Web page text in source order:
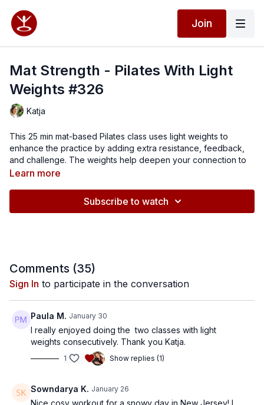
Join
Mat Strength - Pilates With Light
Weights #326
Katja
This 25 min mat-based Pilates class uses light weights to
enhance the practice by adding extra resistance, feedback,
and challenge. The weights help deepen your connection to
the movements while increasing strength and control. The
Pilates mat workout.
Learn more
Subscribe to watch
Comments (35)
Sign In to participate in the conversation
Paula M. January 30
I really enjoyed doing the two classes with light
weights consecutively. Thank you Katja.
1 Show replies (1)
Sowndarya K. January 26
Nice cosy workout for a snowy day in New Jersey! I